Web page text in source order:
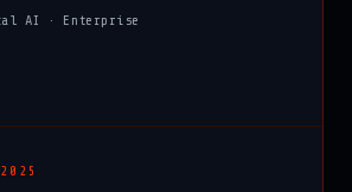
AI · Enterprise